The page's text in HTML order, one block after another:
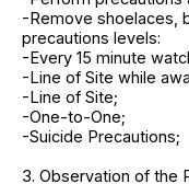
-Remove shoelaces,
precautions levels:
-Every 15 minute
-Line of Site while
-Line of Site;
-One-to-One;
-Suicide Precautions;
3. Observation of the